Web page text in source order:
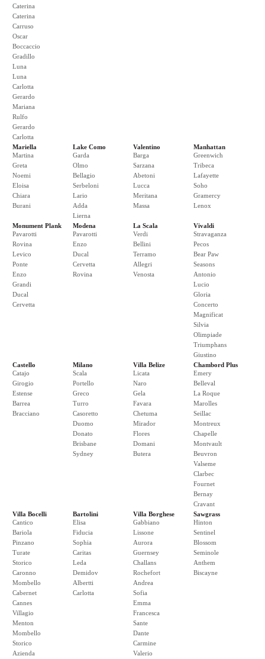
Caterina
Caterina
Carruso
Oscar
Boccaccio
Gradillo
Luna
Luna
Carlotta
Gerardo
Mariana
Rulfo
Gerardo
Carlotta
Mariella
Martina
Greta
Noemi
Eloisa
Chiara
Burani
Lake Como
Garda
Olmo
Bellagio
Serbeloni
Lario
Adda
Lierna
Valentino
Barga
Sarzana
Abetoni
Lucca
Meritana
Massa
Manhattan
Greenwich
Tribeca
Lafayette
Soho
Gramercy
Lenox
Monument Plank
Pavarotti
Rovina
Levico
Ponte
Enzo
Grandi
Ducal
Cervetta
Modena
Pavarotti
Enzo
Ducal
Cervetta
Rovina
La Scala
Verdi
Bellini
Terramo
Allegri
Venosta
Vivaldi
Stravaganza
Pecos
Bear Paw
Seasons
Antonio
Lucio
Gloria
Concerto
Magnificat
Silvia
Olimpiade
Triumphans
Giustino
Castello
Catajo
Girogio
Estense
Barrea
Bracciano
Milano
Scala
Portello
Greco
Turro
Casoretto
Duomo
Donato
Brisbane
Sydney
Villa Belize
Licata
Naro
Gela
Favara
Chetuma
Mirador
Flores
Domani
Butera
Chambord Plus
Emery
Belleval
La Roque
Marolles
Seillac
Montreux
Chapelle
Montvault
Beuvron
Valseme
Clarbec
Fournet
Bernay
Cravant
Villa Bocelli
Cantico
Bariola
Pinzano
Turate
Storico
Caronno
Mombello
Cabernet
Cannes
Villagio
Menton
Mombello
Storico
Azienda
Bartolini
Elisa
Fiducia
Sophia
Caritas
Leda
Demidov
Albertti
Carlotta
Villa Borghese
Gabbiano
Lissone
Aurora
Guernsey
Challans
Rochefort
Andrea
Sofia
Emma
Francesca
Sante
Dante
Carmine
Valerio
Sawgrass
Hinton
Sentinel
Blossom
Seminole
Anthem
Biscayne